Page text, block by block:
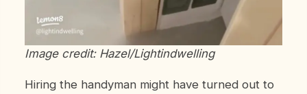
Image credit: Hazel/Lightindwelling
Hiring the handyman might have turned out to